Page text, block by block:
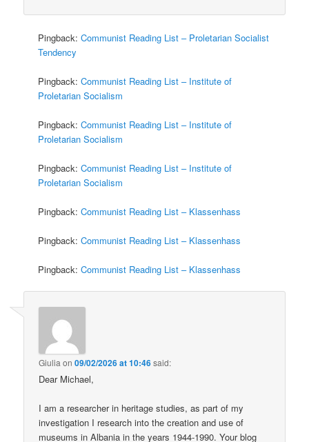
Pingback:Communist Reading List – Proletarian Socialist
Tendency
Pingback:Communist Reading List – Institute of
Proletarian Socialism
Pingback:Communist Reading List – Institute of
Proletarian Socialism
Pingback:Communist Reading List – Institute of
Proletarian Socialism
Pingback:Communist Reading List – Klassenhass
Pingback:Communist Reading List – Klassenhass
Pingback:Communist Reading List – Klassenhass
Giulia on09/02/2026 at 10:46said:
Dear Michael,
I am a researcher in heritage studies, as part of my
investigation I research into the creation and use of
museums in Albania in the years 1944-1990. Your blog